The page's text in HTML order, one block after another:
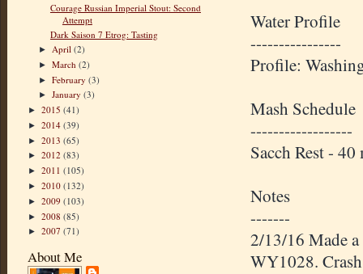
Courage Russian Imperial Stout: Second
Attempt
Dark Saison 7 Etrog: Tasting
► April(2)
►March(2)
►February(3)
►January(3)
► 2015 (41)
► 2014 (39)
► 2013 (65)
► 2012 (83)
► 2011 (105)
► 2010 (132)
► 2009 (103)
► 2008 (85)
► 2007 (71)
About Me
Water Profile
----------------
Profile:
Mash Schedule
------------------
Sacch Rest -
Notes
-------
2/13/16 Made
WY1028.